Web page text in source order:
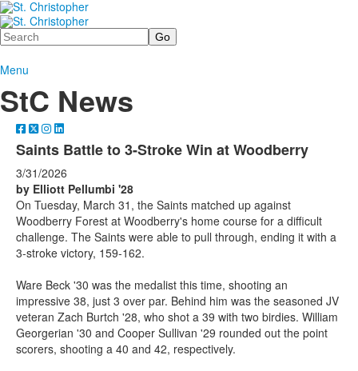
Search
Menu
StC News
Saints Battle to 3-Stroke Win at Woodberry
3/31/2026
by Elliott Pellumbi '28
On Tuesday, March 31, the Saints matched up against
Woodberry Forest at Woodberry's home course for a difficult
challenge. The Saints were able to pull through, ending it with a
3-stroke victory, 159-162.
Ware Beck '30 was the medalist this time, shooting an
impressive 38, just 3 over par. Behind him was the seasoned JV
veteran Zach Burtch '28, who shot a 39 with two birdies. William
Georgerian '30 and Cooper Sullivan '29 rounded out the point
scorers, shooting a 40 and 42, respectively.